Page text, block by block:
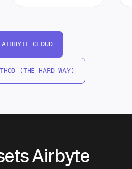
CLOUD
(THE HARD WAY)
Airbyte